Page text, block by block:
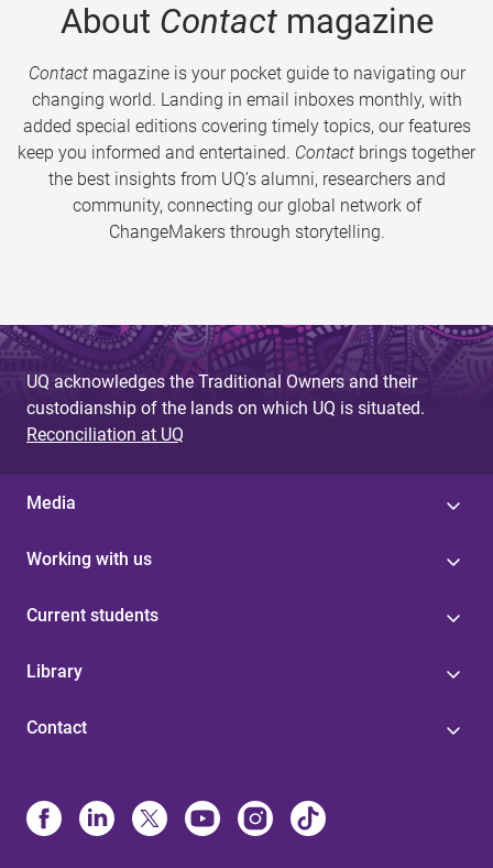
About Contactmagazine
Contactmagazine is your pocket guide to navigating our
changing world. Landing in email inboxes monthly, with
added special editions covering timely topics, our features
keep you informed and entertained. Contact brings together
the best insights from UQ’s alumni, researchers and
community, connecting our global network of
ChangeMakers through storytelling.
UQ acknowledges the Traditional Owners and their
custodianship of the lands on which UQ is situated.
Reconciliation at UQ
Media
Working with us
Current students
Library
Contact